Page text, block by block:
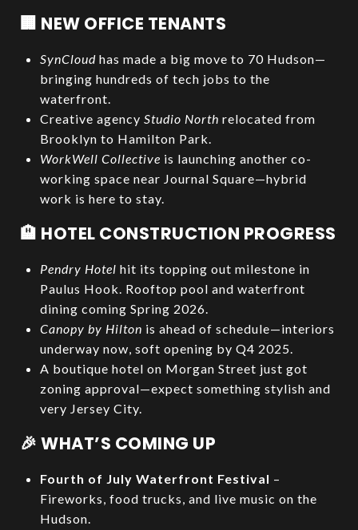
🏢 NEW OFFICE TENANTS
SynCloudhas made a big move to 70 Hudson—
bringing hundreds of tech jobs to the
waterfront.
Creative agency Studio North relocated from
Brooklyn to Hamilton Park.
WorkWell Collective is launching another co-
working space near Journal Square—hybrid
work is here to stay.
🏨 HOTEL CONSTRUCTION PROGRESS
Pendry Hotel hit its topping out milestone in
Paulus Hook. Rooftop pool and waterfront
dining coming Spring 2026.
Canopy by Hilton is ahead of schedule—interiors
underway now, soft opening by Q4 2025.
A boutique hotel on Morgan Street just got
zoning approval—expect something stylish and
very Jersey City.
🎉 WHAT’S COMING UP
Fourth of July Waterfront Festival –
Fireworks, food trucks, and live music on the
Hudson.